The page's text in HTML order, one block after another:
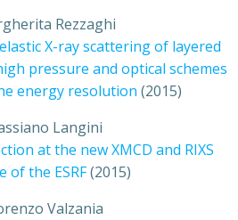
Rezzaghi
X-ray scattering of layered
pressure and optical schemes
energy resolution (2015)
Langini
at the new XMCD and RIXS
of the ESRF(2015)
Valzania